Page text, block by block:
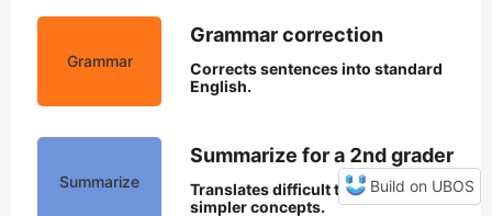
Grammar correction
Grammar
Corrects sentences into standard
English.
Summarize for a 2nd grader
Summarize
Translates difficult text into
simpler concepts.
Build on UBOS